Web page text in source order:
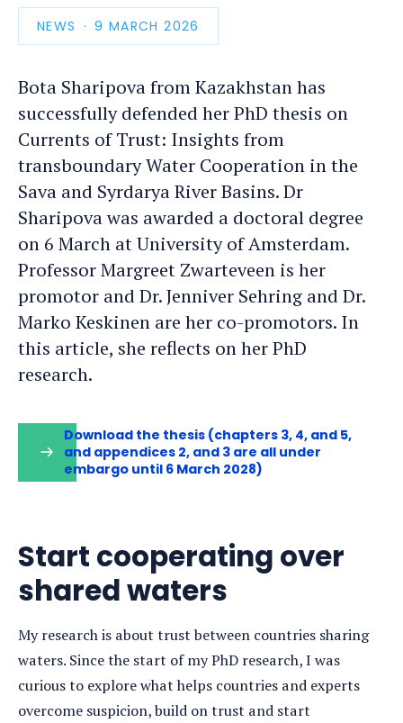
NEWS
PUBLICATION
DATE
9 MARCH 2026
Bota Sharipova from Kazakhstan has
successfully defended her PhD thesis on
Currents of Trust: Insights from
transboundary Water Cooperation in the
Sava and Syrdarya River Basins. Dr
Sharipova was awarded a doctoral degree
on 6 March at University of Amsterdam.
Professor Margreet Zwarteveen is her
promotor and Dr. Jenniver Sehring and Dr.
Marko Keskinen are her co-promotors. In
this article, she reflects on her PhD
research.
Download the thesis (chapters 3, 4, and 5,
and appendices 2, and 3 are all under
embargo until 6 March 2028)
Start cooperating over
shared waters
My research is about trust between countries sharing
waters. Since the start of my PhD research, I was
curious to explore what helps countries and experts
overcome suspicion, build on trust and start